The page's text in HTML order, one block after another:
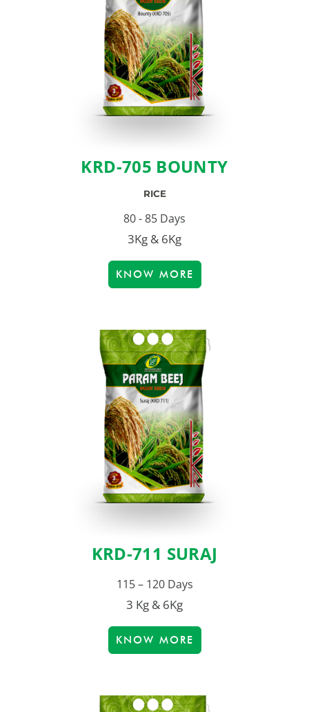
KRD-705 BOUNTY
RICE
80 - 85 Days
3Kg & 6Kg
KNOW MORE
KRD-711 SURAJ
115 – 120 Days
3 Kg & 6Kg
KNOW MORE